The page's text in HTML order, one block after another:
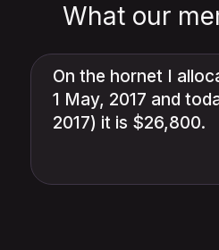
What our
On the hornet I
1 May, 2017 and
2017) it is $26,800.